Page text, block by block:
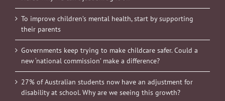
To improve children’s mental health, start by supporting
their parents
Governments keep trying to make childcare safer. Could a
new ‘national commission’ make a difference?
27% of Australian students now have an adjustment for
disability at school. Why are we seeing this growth?